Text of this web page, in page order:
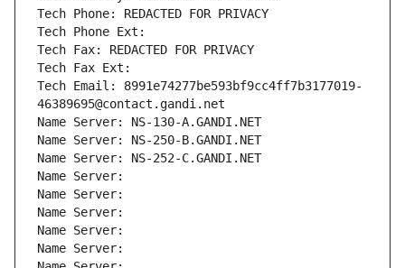
Tech Phone: REDACTED FOR PRIVACY
Tech Phone Ext:
Tech Fax: REDACTED FOR PRIVACY
Tech Fax Ext:
Tech Email: 8991e74277be593bf9cc4ff7b3177019-
46389695@contact.gandi.net
Name Server: NS-130-A.GANDI.NET
Name Server: NS-250-B.GANDI.NET
Name Server: NS-252-C.GANDI.NET
Name Server:
Name Server:
Name Server:
Name Server:
Name Server: